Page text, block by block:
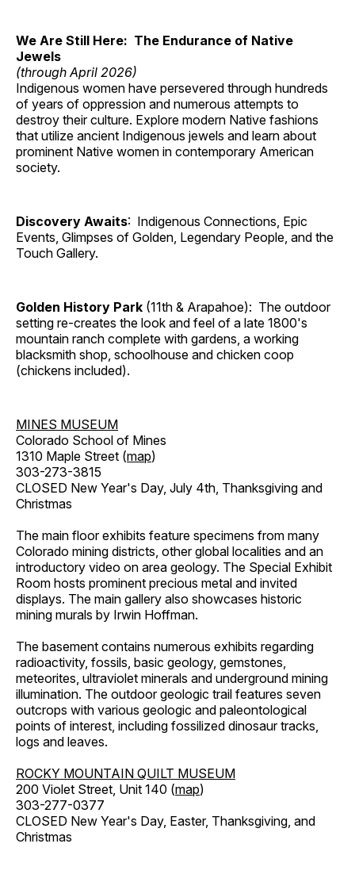
We Are Still Here: The Endurance of Native
Jewels
(through April 2026)
Indigenous women have persevered through hundreds
of years of oppression and numerous attempts to
destroy their culture. Explore modern Native fashions
that utilize ancient Indigenous jewels and learn about
prominent Native women in contemporary American
society.
Discovery Awaits: Indigenous Connections, Epic
Events, Glimpses of Golden, Legendary People, and the
Touch Gallery.
Golden History Park (11th & Arapahoe): The outdoor
setting re-creates the look and feel of a late 1800's
mountain ranch complete with gardens, a working
blacksmith shop, schoolhouse and chicken coop
(chickens included).
MINES MUSEUM
Colorado School of Mines
1310 Maple Street (map)
303-273-3815
CLOSED New Year's Day, July 4th, Thanksgiving and
Christmas
The main floor exhibits feature specimens from many
Colorado mining districts, other global localities and an
introductory video on area geology. The Special Exhibit
Room hosts prominent precious metal and invited
displays. The main gallery also showcases historic
mining murals by Irwin Hoffman.
The basement contains numerous exhibits regarding
radioactivity, fossils, basic geology, gemstones,
meteorites, ultraviolet minerals and underground mining
illumination. The outdoor geologic trail features seven
outcrops with various geologic and paleontological
points of interest, including fossilized dinosaur tracks,
logs and leaves.
ROCKY MOUNTAIN QUILT MUSEUM
200 Violet Street, Unit 140 (map)
303-277-0377
CLOSED New Year's Day, Easter, Thanksgiving, and
Christmas